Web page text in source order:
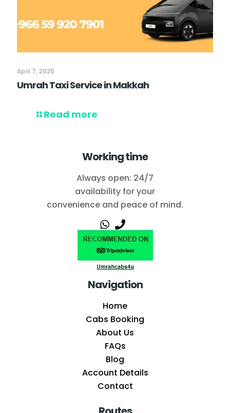
April 7, 2025
Umrah Taxi Service in Makkah
Read more
Working time
Always open: 24/7
availability for your
convenience and peace of mind.
Navigation
Home
Cabs Booking
About Us
FAQs
Blog
Account Details
Contact